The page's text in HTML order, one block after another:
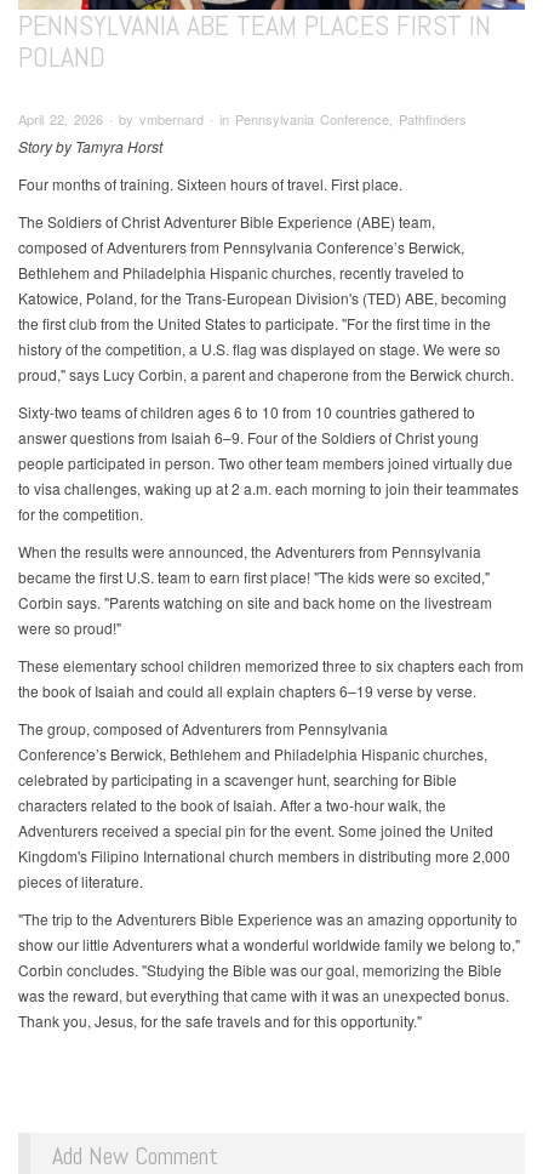
PENNSYLVANIA ABE TEAM PLACES FIRST IN
POLAND
April 22, 2026 ∙ by vmbernard ∙ in Pennsylvania Conference, Pathfinders
Story by Tamyra Horst
Four months of training. Sixteen hours of travel. First place.
The Soldiers of Christ Adventurer Bible Experience (ABE) team,
composed of Adventurers from Pennsylvania Conference’s Berwick,
Bethlehem and Philadelphia Hispanic churches, recently traveled to
Katowice, Poland, for the Trans-European Division's (TED) ABE, becoming
the first club from the United States to participate. "For the first time in the
history of the competition, a U.S. flag was displayed on stage. We were so
proud," says Lucy Corbin, a parent and chaperone from the Berwick church.
Sixty-two teams of children ages 6 to 10 from 10 countries gathered to
answer questions from Isaiah 6–9. Four of the Soldiers of Christ young
people participated in person. Two other team members joined virtually due
to visa challenges, waking up at 2 a.m. each morning to join their teammates
for the competition.
When the results were announced, the Adventurers from Pennsylvania
became the first U.S. team to earn first place! "The kids were so excited,"
Corbin says. "Parents watching on site and back home on the livestream
were so proud!"
These elementary school children memorized three to six chapters each from
the book of Isaiah and could all explain chapters 6–19 verse by verse.
The group, composed of Adventurers from Pennsylvania
Conference’s Berwick, Bethlehem and Philadelphia Hispanic churches,
celebrated by participating in a scavenger hunt, searching for Bible
characters related to the book of Isaiah. After a two-hour walk, the
Adventurers received a special pin for the event. Some joined the United
Kingdom's Filipino International church members in distributing more 2,000
pieces of literature.
"The trip to the Adventurers Bible Experience was an amazing opportunity to
show our little Adventurers what a wonderful worldwide family we belong to,"
Corbin concludes. "Studying the Bible was our goal, memorizing the Bible
was the reward, but everything that came with it was an unexpected bonus.
Thank you, Jesus, for the safe travels and for this opportunity."
Add New Comment